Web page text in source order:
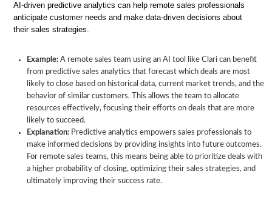
AI-driven predictive analytics can help remote sales professionals
anticipate customer needs and make data-driven decisions about
their sales strategies.
Example: A remote sales team using an AI tool like Clari can benefit
from predictive sales analytics that forecast which deals are most
likely to close based on historical data, current market trends, and the
behavior of similar customers. This allows the team to allocate
resources effectively, focusing their efforts on deals that are more
likely to succeed.
Explanation: Predictive analytics empowers sales professionals to
make informed decisions by providing insights into future outcomes.
For remote sales teams, this means being able to prioritize deals with
a higher probability of closing, optimizing their sales strategies, and
ultimately improving their success rate.